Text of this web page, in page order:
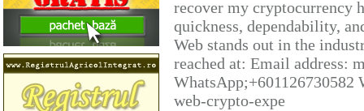
recover my cryptocurrency
quickness, dependability,
Web stands out in the
reached at: Email address:
web-crypto-expe